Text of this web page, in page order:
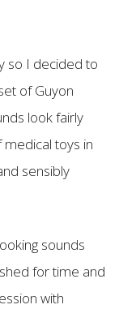
so I decided to
of Guyon
look fairly
medical toys in
sensibly
sounds
for time and
with